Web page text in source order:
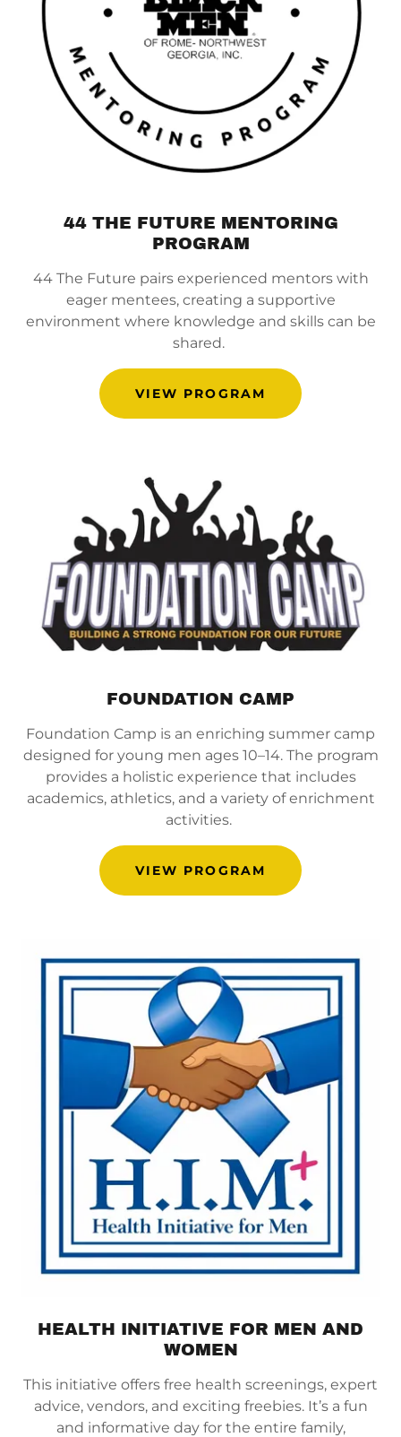
44 THE FUTURE MENTORING
PROGRAM
44 The Future pairs experienced mentors with
eager mentees, creating a supportive
environment where knowledge and skills can be
shared.
VIEW PROGRAM
FOUNDATION CAMP
Foundation Camp is an enriching summer camp
designed for young men ages 10–14. The program
provides a holistic experience that includes
academics, athletics, and a variety of enrichment
activities.
VIEW PROGRAM
HEALTH INITIATIVE FOR MEN AND
WOMEN
This initiative offers free health screenings, expert
advice, vendors, and exciting freebies. It’s a fun
and informative day for the entire family,